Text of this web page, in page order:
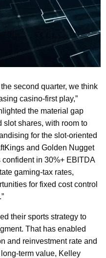
second quarter, we think
casino-first play,”
the material gap
slot shares, with room to
for the slot-oriented
and Golden Nugget
in 30%+ EBITDA
gaming-tax rates,
for fixed cost control
their sports strategy to
That has enabled
and reinvestment rate and
term value, Kelley